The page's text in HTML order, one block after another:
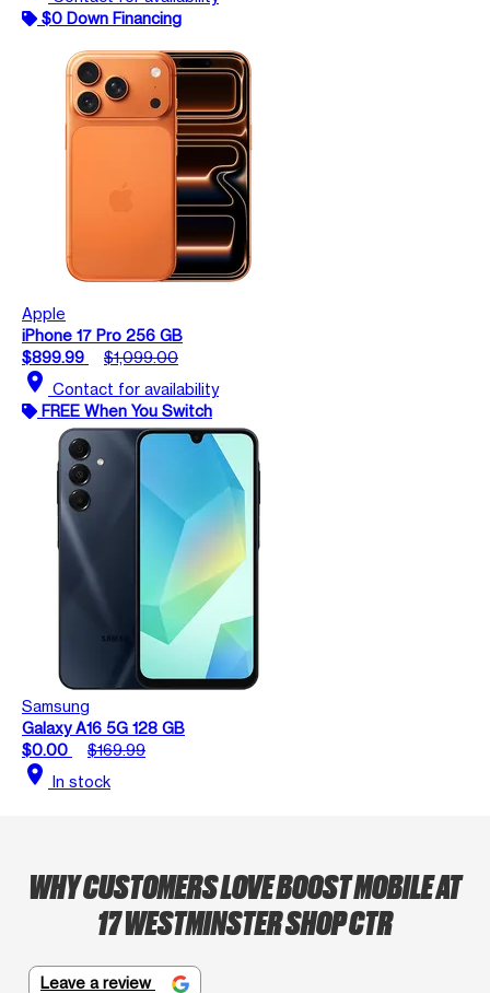
$0 Down Financing
Apple
iPhone 17 Pro 256 GB
$899.99
$1,099.00
location_on Contact for availability
FREE When You Switch
Samsung
Galaxy A16 5G 128 GB
$0.00
$169.99
location_on In stock
WHY CUSTOMERS LOVE BOOST MOBILE AT
17 WESTMINSTER SHOP CTR
Leave a review